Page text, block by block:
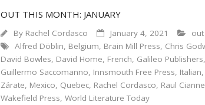
OUT THIS MONTH: JANUARY
By Rachel Cordasco January 4, 2021
Alfred Döblin, Belgium, Brain Mill Press, Chris
David Bowles, David Home, French, Galileo Publishers,
Guillermo Saccomanno, Innsmouth Free Press, Italian,
Zárate, Mexico, Quebec, Rachel Cordasco, Raul
Wakefield Press,World Literature Today